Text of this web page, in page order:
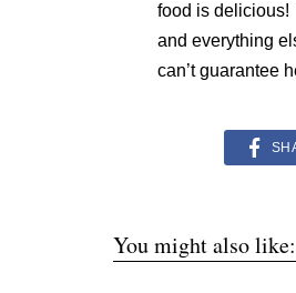
food is delicious!
and everything
can’t guarantee
You might also like: